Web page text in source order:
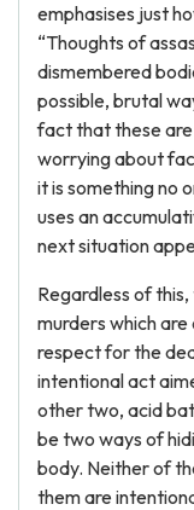
emphasises just
“Thoughts of
dismembered
possible, brutal
fact that these
worrying about
it is something no
uses an
next situation
Regardless of
murders which
respect for the
intentional act
other two, acid
be two ways of
body. Neither of
them are